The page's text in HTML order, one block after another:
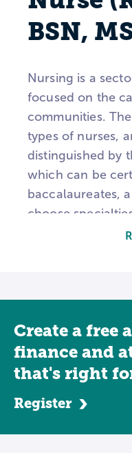
BSN,
Nursing is a
focused on the
communities.
types of nurses,
distinguished by
which can be
baccalaureates,
choose
do, and may
typically work in
are often the
patients. From a
program,
can take
Create a free
finance and
that's right
Register